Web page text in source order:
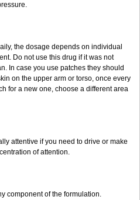
the dosage depends on individual
Do not use this drug if it was not
In case you use patches they should
on the upper arm or torso, once every
for a new one, choose a different area
attentive if you need to drive or make
of attention.
component of the formulation.